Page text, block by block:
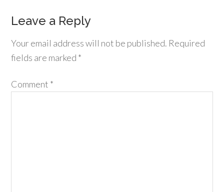
Leave a Reply
Your email address will not be published. Required
fields are marked *
Comment *